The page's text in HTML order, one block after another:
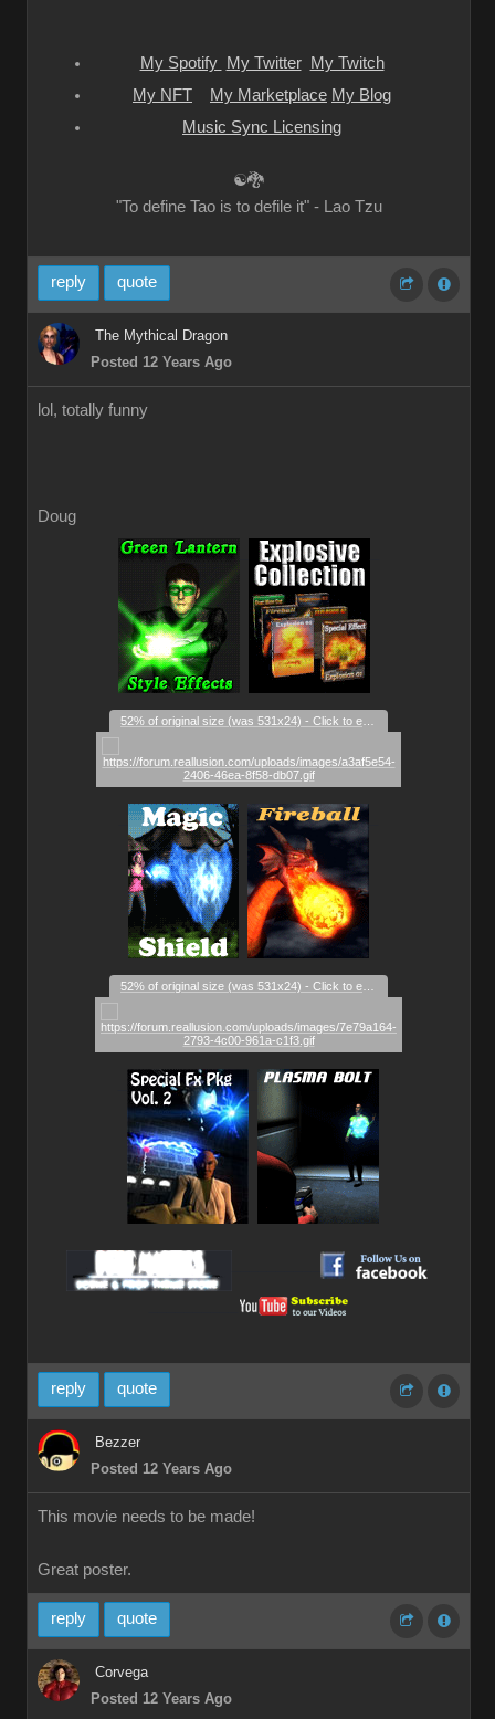
My Spotify My Twitter
My Twitch
My NFT
My Marketplace My Blog
Music Sync Licensing
☯🐉
"To define Tao is to defile it" - Lao Tzu
reply quote
The Mythical Dragon
Posted 12 Years Ago
lol, totally funny
Doug
reply quote
Bezzer
Posted 12 Years Ago
This movie needs to be made!
Great poster.
reply quote
Corvega
Posted 12 Years Ago